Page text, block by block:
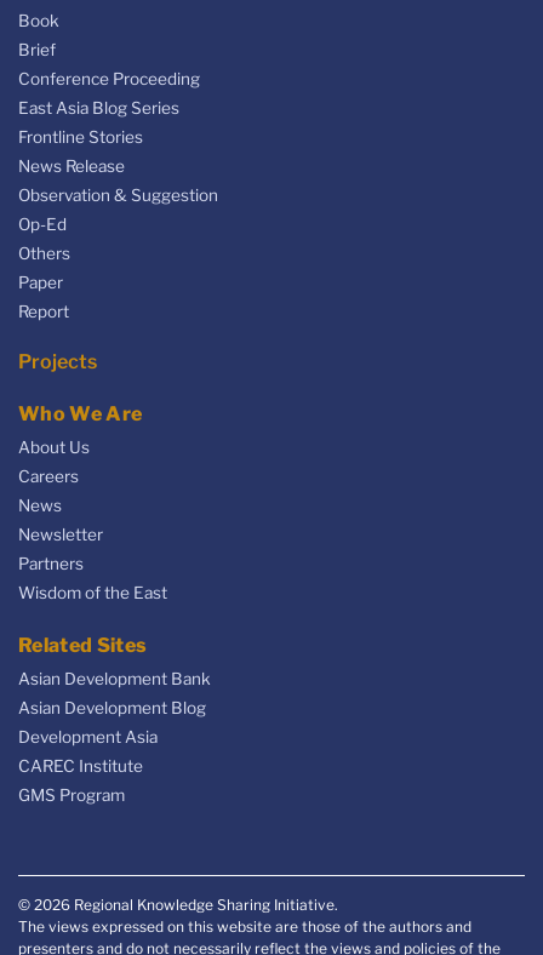
Book
Brief
Conference Proceeding
East Asia Blog Series
Frontline Stories
News Release
Observation & Suggestion
Op-Ed
Others
Paper
Report
Projects
Who We Are
About Us
Careers
News
Newsletter
Partners
Wisdom of the East
Related Sites
Asian Development Bank
Asian Development Blog
Development Asia
CAREC Institute
GMS Program
© 2026 Regional Knowledge Sharing Initiative.
The views expressed on this website are those of the authors and
presenters and do not necessarily reflect the views and policies of the